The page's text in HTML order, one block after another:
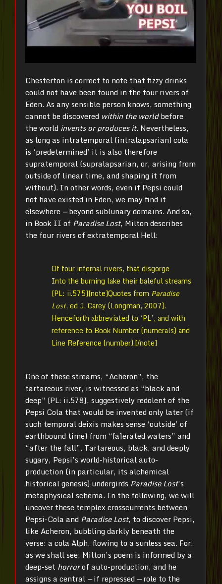
Chesterton is correct to note that fizzy drinks
could not have been found in the four rivers of
Eden. As any sensible person knows, something
cannot be discovered within the worldbefore
the world invents or produces it. Nevertheless,
as long as intratemporal (intralapsarian) cola
is ‘predetermined’ it is also therefore
supratemporal (supralapsarian, or, arising from
outside of linear time, and shaping it from
without). In other words, even if Pepsi could
not have existed in Eden, we may find it
elsewhere —beyond sublunary domains. And so,
in Book II of Paradise Lost, Milton describes
the four rivers of extratemporal Hell:
Of four infernal rivers, that disgorge
Into the burning lake their baleful streams
[PL: ii.575][note]Quotes from Paradise
Lost, ed J. Carey (Longman, 2007).
Henceforth abbreviated to ‘PL’, and with
reference to Book Number (numerals) and
Line Reference (number).[/note]
One of these streams, “Acheron”, the
tartareous river, is witnessed as “black and
deep” [PL: ii.578], suggestively redolent of the
Pepsi Cola that would be invented only later (if
such temporal deixis makes sense ‘outside’ of
earthbound time) from “[a]erated waters” and
“after the fall”. Tartareous, black, and deeply
sugary, Pepsi’s world-historical auto-
production (in particular, its alchemical
historical genesis) undergirds Paradise Lost’s
metaphysical schema. In the following, we will
uncover these templex crosscurrents between
Pepsi-Cola and Paradise Lost, to discover Pepsi,
like Acheron, bubbling darkly beneath the
verse: a cola Alph, flowing to a sunless sea. For,
as we shall see, Milton’s poem is informed by a
deep-set horrorof auto-production, and he
assigns a central —if repressed —role to the